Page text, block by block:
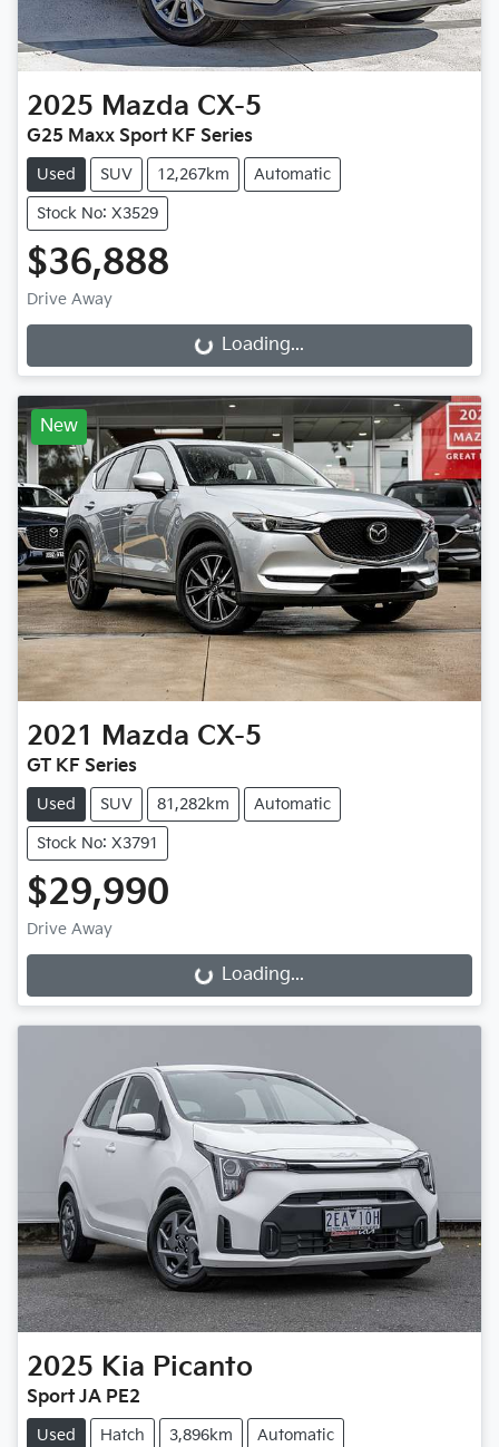
2025 Mazda CX-5
G25 Maxx Sport KF Series
Used SUV 12,267km Automatic
Stock No: X3529
$36,888
Drive Away
Loading...Loading...
New
2021 Mazda CX-5
GT KF Series
Used SUV 81,282km Automatic
Stock No: X3791
$29,990
Drive Away
Loading...Loading...
2025 Kia Picanto
Sport JA PE2
Used Hatch 3,896km Automatic